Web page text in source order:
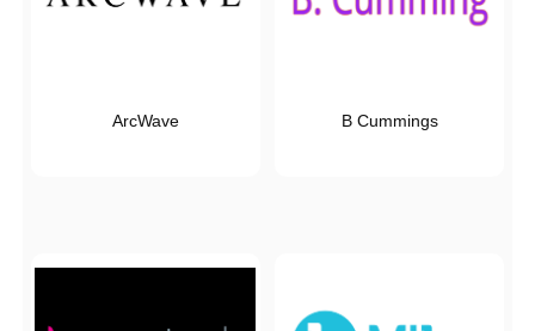
ArcWave B Cummings